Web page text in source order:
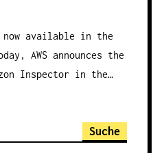
now available in the
AWS announces the
Inspector in the…